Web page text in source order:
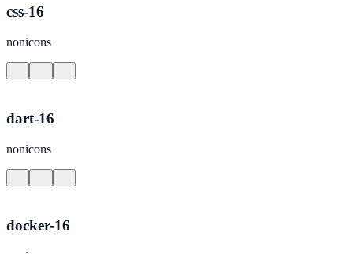
css-16
nonicons
dart-16
nonicons
docker-16